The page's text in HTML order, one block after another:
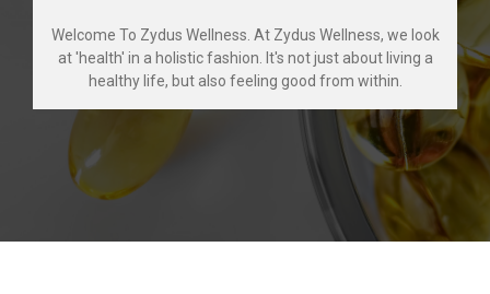
Welcome To Zydus Wellness. At Zydus Wellness, we look
at 'health' in a holistic fashion. It's not just about living a
healthy life, but also feeling good from within.